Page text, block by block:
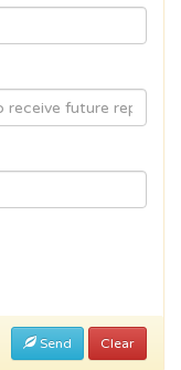
Send Clear